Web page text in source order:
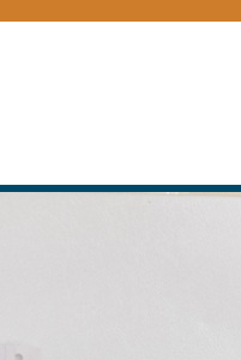
Skip to main content